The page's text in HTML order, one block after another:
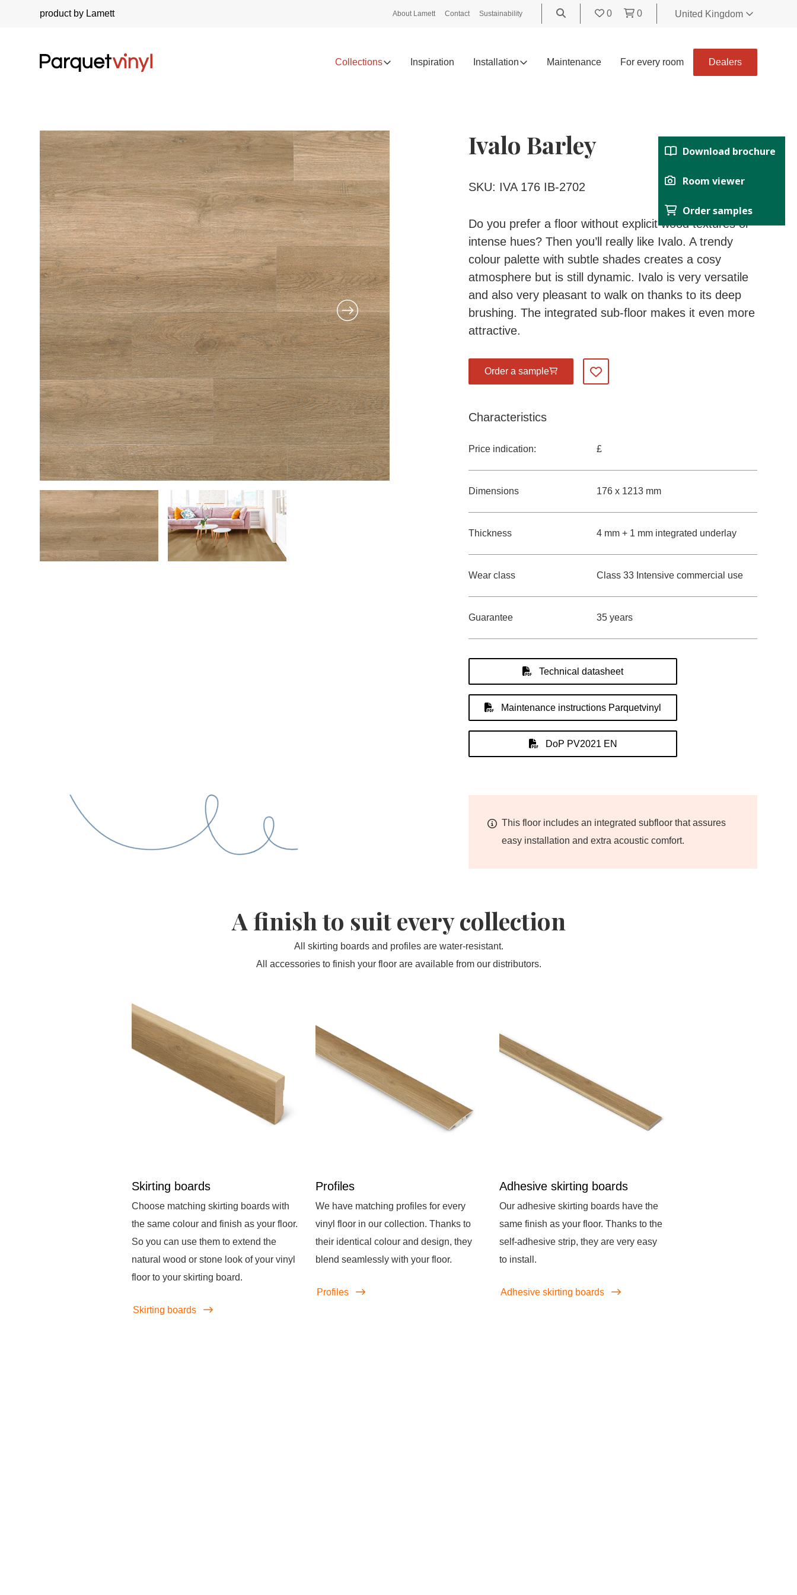
product by Lamett About Lamett Contact Sustainability 0 0
United Kingdom
United Kingdom
Polski
Français
Deutsch
Español
Svenska
Suomi
Čeština
Collections Inspiration Installation Maintenance For every room Dealers
Ivalo Barley
SKU: IVA 176 IB-2702
Do you prefer a floor without explicit wood textures or
intense hues? Then you’ll really like Ivalo. A trendy
colour palette with subtle shades creates a cosy
atmosphere but is still dynamic. Ivalo is very versatile
and also very pleasant to walk on thanks to its deep
brushing. The integrated sub-floor makes it even more
attractive.
Order a sample Add to my favourites
Characteristics
Price indication: £
Dimensions 176 x 1213 mm
Thickness 4 mm + 1 mm integrated underlay
Wear class Class 33 Intensive commercial use
Guarantee 35 years
Technical datasheet
Maintenance instructions Parquetvinyl
DoP PV2021 EN
This floor includes an integrated subfloor that assures
easy installation and extra acoustic comfort.
A finish to suit every collection
All skirting boards and profiles are water-resistant.
All accessories to finish your floor are available from our distributors.
Skirting boards
Choose matching skirting boards with
the same colour and finish as your floor.
So you can use them to extend the
natural wood or stone look of your vinyl
floor to your skirting board.
Skirting boards
Profiles
We have matching profiles for every
vinyl floor in our collection. Thanks to
their identical colour and design, they
blend seamlessly with your floor.
Profiles
Adhesive skirting boards
Our adhesive skirting boards have the
same finish as your floor. Thanks to the
self-adhesive strip, they are very easy
to install.
Adhesive skirting boards
Download brochure
Room viewer
Order samples